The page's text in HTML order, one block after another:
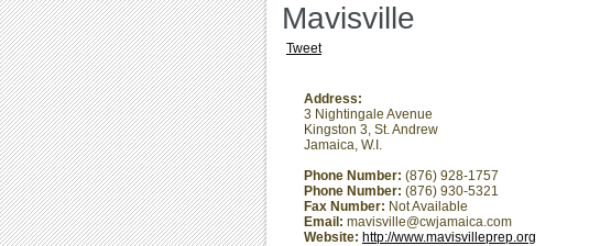
Mavisville
Tweet
Address:
3 Nightingale Avenue
Kingston 3, St. Andrew
Jamaica, W.I.
Phone Number: (876) 928-1757
Phone Number: (876) 930-5321
Fax Number: Not Available
Email: mavisville@cwjamaica.com
Website: http://www.mavisvilleprep.org